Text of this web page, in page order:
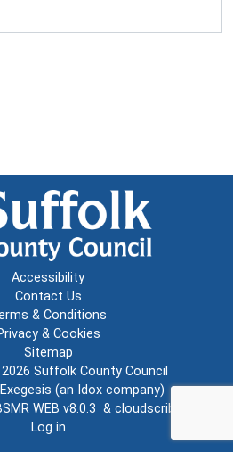
Accessibility
Contact Us
& Conditions
& Cookies
Sitemap
Suffolk County Council
Exegesis (an Idox company)
WEB v8.0.3 & cloudscribe
Log in